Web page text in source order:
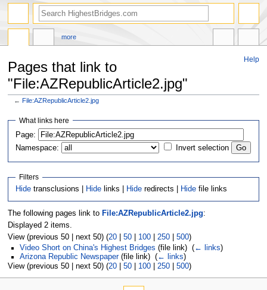
Help
Pages that link to
"File:AZRepublicArticle2.jpg"
←File:AZRepublicArticle2.jpg
Jump
navigation
Jump
search
What links here
Page:
Namespace:
Invert selection
Filters
Hide transclusions | Hide links | Hide redirects | Hide file links
The following pages link to File:AZRepublicArticle2.jpg:
Displayed 2 items.
View (previous 50 | next 50) (20| 50| 100| 250| 500)
Video Short on China's Highest Bridges (file link) ‎ (← links)
Arizona Republic Newspaper(file link) ‎ (← links)
View (previous 50 | next 50) (20| 50| 100| 250| 500)
more